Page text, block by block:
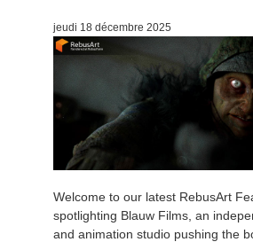
jeudi 18 décembre 2025
Welcome to our latest RebusArt
spotlighting Blauw Films, an
and animation studio pushing the